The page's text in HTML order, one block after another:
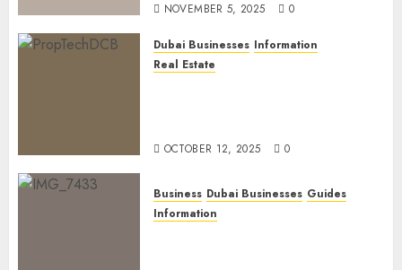
NOVEMBER 5, 2025 0
Dubai Businesses Information
Real Estate
OCTOBER 12, 2025 0
Business Dubai Businesses Guides
Information